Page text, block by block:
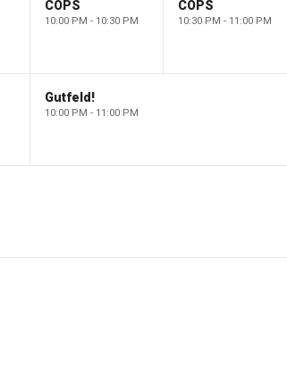
COPS
10:00 PM - 10:30 PM
COPS
10:30 PM - 11:00 PM
Gutfeld!
10:00 PM - 11:00 PM